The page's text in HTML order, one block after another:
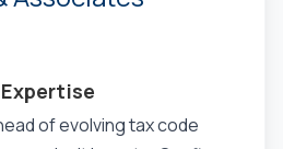
of evolving tax code